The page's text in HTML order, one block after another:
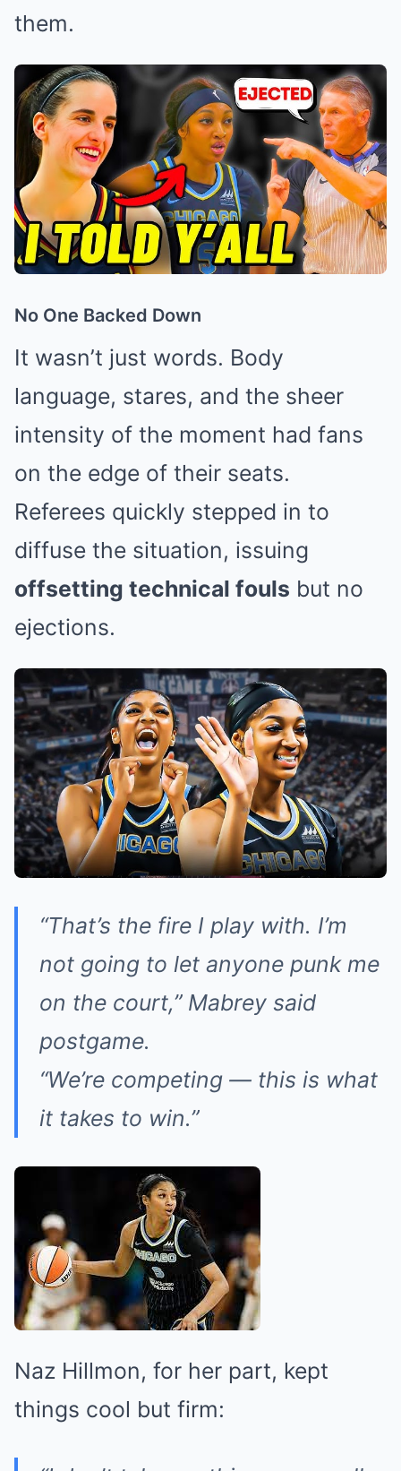
them.
No One Backed Down
It wasn’t just words. Body
language, stares, and the sheer
intensity of the moment had fans
on the edge of their seats.
Referees quickly stepped in to
diffuse the situation, issuing
offsetting technical fouls but no
ejections.
“That’s the fire I play with. I’m
not going to let anyone punk me
on the court,” Mabrey said
postgame.
“We’re competing — this is what
it takes to win.”
Naz Hillmon, for her part, kept
things cool but firm: